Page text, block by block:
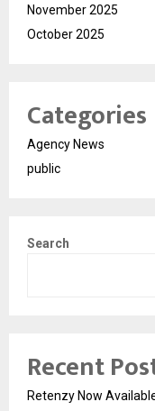
November 2025
October 2025
Categories
Agency News
public
Search
Recent
Retenzy Now